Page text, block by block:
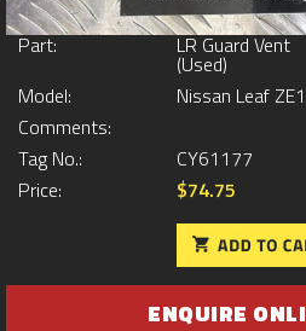
Part: LR Guard Vent
(Used)
Model:
Nissan Leaf
Comments:
Tag No.:
CY61177
Price:
$74.75
ENQUIRE